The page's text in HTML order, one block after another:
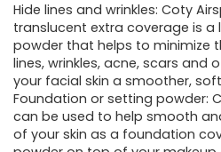
Hide lines and wrinkles: Coty
translucent extra coverage is
powder that helps to minimize
lines, wrinkles, acne, scars and
your facial skin a smoother,
Foundation or setting powder:
can be used to help smooth
of your skin as a foundation